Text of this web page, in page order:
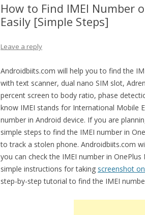
How to Find IMEI Number
Easily [Simple Steps]
Leave a reply
Androidbiits.com will help you to find the
with text scanner, dual nano SIM slot,
percent screen to body ratio, phase
know IMEI stands for International Mobile
number in Android device. If you are
simple steps to find the IMEI number in
to track a stolen phone. Androidbiits.com
you can check the IMEI number in OnePlus
simple instructions for taking screenshot
step-by-step tutorial to find the IMEI